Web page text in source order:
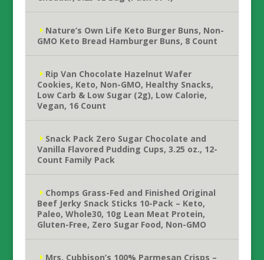
Nature’s Own Life Keto Burger Buns, Non-
GMO Keto Bread Hamburger Buns, 8 Count
Rip Van Chocolate Hazelnut Wafer
Cookies, Keto, Non-GMO, Healthy Snacks,
Low Carb & Low Sugar (2g), Low Calorie,
Vegan, 16 Count
Snack Pack Zero Sugar Chocolate and
Vanilla Flavored Pudding Cups, 3.25 oz., 12-
Count Family Pack
Chomps Grass-Fed and Finished Original
Beef Jerky Snack Sticks 10-Pack – Keto,
Paleo, Whole30, 10g Lean Meat Protein,
Gluten-Free, Zero Sugar Food, Non-GMO
Mrs. Cubbison’s 100% Parmesan Crisps –